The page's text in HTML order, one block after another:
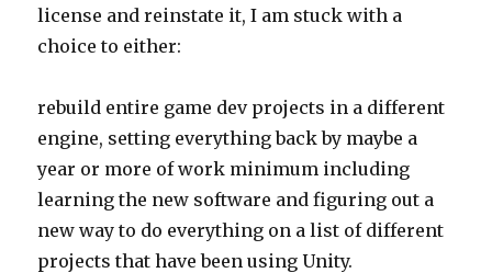
license and reinstate it, I am stuck with a
choice to either:
rebuild entire game dev projects in a different
engine, setting everything back by maybe a
year or more of work minimum including
learning the new software and figuring out a
new way to do everything on a list of different
projects that have been using Unity.